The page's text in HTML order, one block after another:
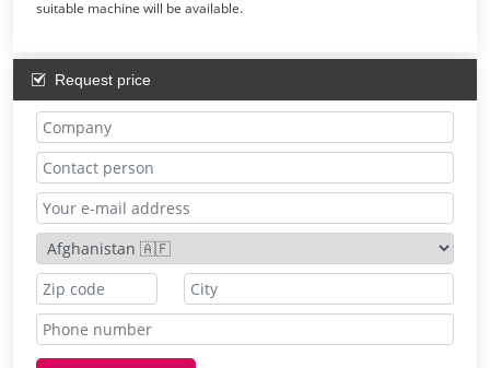
suitable machine will be available.
Request price